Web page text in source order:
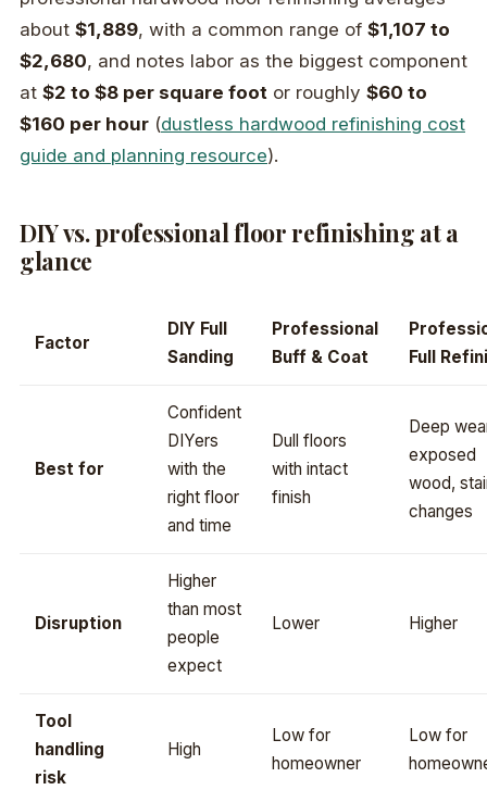
about $1,889, with a common range of $1,107 to
$2,680, and notes labor as the biggest component
at $2 to $8 per square foot or roughly $60 to
$160 per hour (dustless hardwood refinishing cost
guide and planning resource).
DIY vs. professional floor refinishing at a
glance
Factor
DIY Full
Sanding
Professional
Buff & Coat
Full
Best for
Confident
DIYers
with the
right floor
and time
Dull floors
with intact
finish
Deep
exposed
wood,
changes
Disruption
Higher
than most
people
expect
Lower Higher
Tool
handling
risk
High
Low for
homeowner
Low for